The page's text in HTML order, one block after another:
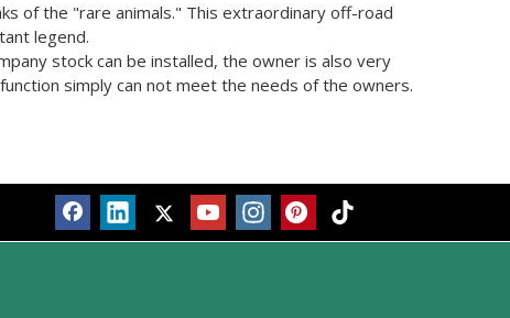
of the "rare animals." This extraordinary off-road
legend.
stock can be installed, the owner is also very
simply can not meet the needs of the owners.